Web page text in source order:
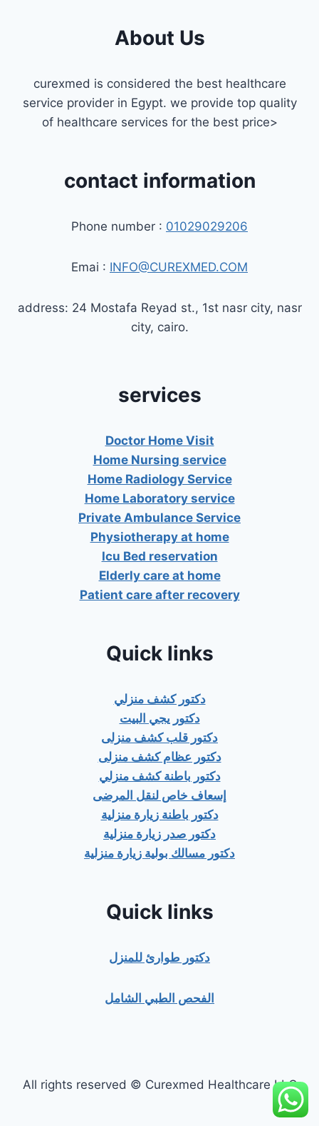
ZAMALEK
About Us
curexmed is considered the best healthcare
service provider in Egypt. we provide top quality
of healthcare services for the best price>
contact information
Phone number : 01029029206
Emai : INFO@CUREXMED.COM
address: 24 Mostafa Reyad st., 1st nasr city, nasr
city, cairo.
services
Doctor Home Visit
Home Nursing service
Home Radiology Service
Home Laboratory service
Private Ambulance Service
Physiotherapy at home
Icu Bed reservation
Elderly care at home
Patient care after recovery
Quick links
دكتور كشف منزلي
دكتور يجي البيت
دكتور قلب كشف منزلى
دكتور عظام كشف منزلى
دكتور باطنة كشف منزلي
إسعاف خاص لنقل المرضى
دكتور باطنة زيارة منزلية
دكتور صدر زيارة منزلية
دكتور مسالك بولية زيارة منزلية
Quick links
دكتور طوارئ للمنزل
الفحص الطبي الشامل
All rights reserved © Curexmed Healthcare LLC